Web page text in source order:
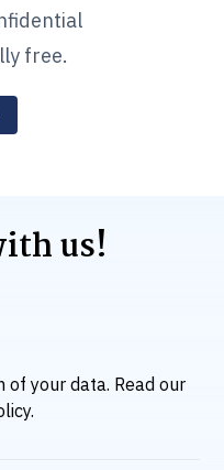
free.
us!
your data. Read our
.